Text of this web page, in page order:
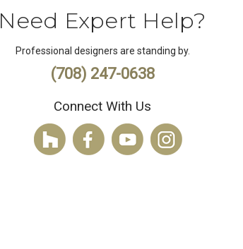
Need Expert Help?
Professional designers are standing by.
(708) 247-0638
Connect With Us